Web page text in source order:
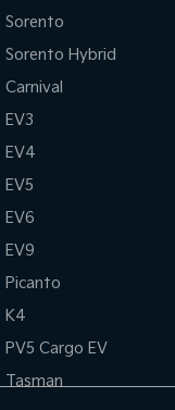
Sorento
Sorento Hybrid
Carnival
EV3
EV4
EV5
EV6
EV9
Picanto
K4
PV5 Cargo EV
Tasman